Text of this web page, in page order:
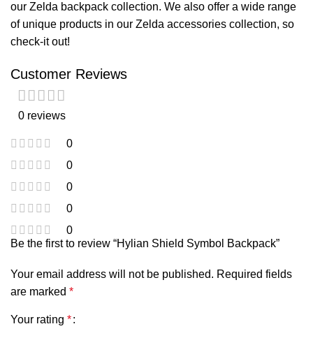
our Zelda backpack collection. We also offer a wide range
of unique products in our Zelda accessories collection, so
check-it out!
Customer Reviews
0 reviews
0
0
0
0
0
Be the first to review “Hylian Shield Symbol Backpack”
Your email address will not be published. Required fields
are marked *
Your rating *